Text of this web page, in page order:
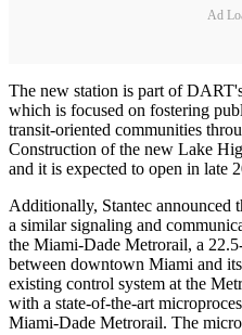
Ad
The new station is part of
which is focused on fostering
transit-oriented communities
Construction of the new Lake
and it is expected to open in late
Additionally, Stantec announced
a similar signaling and
the Miami-Dade Metrorail, a
between downtown Miami and
existing control system at the
with a state-of-the-art
Miami-Dade Metrorail. The